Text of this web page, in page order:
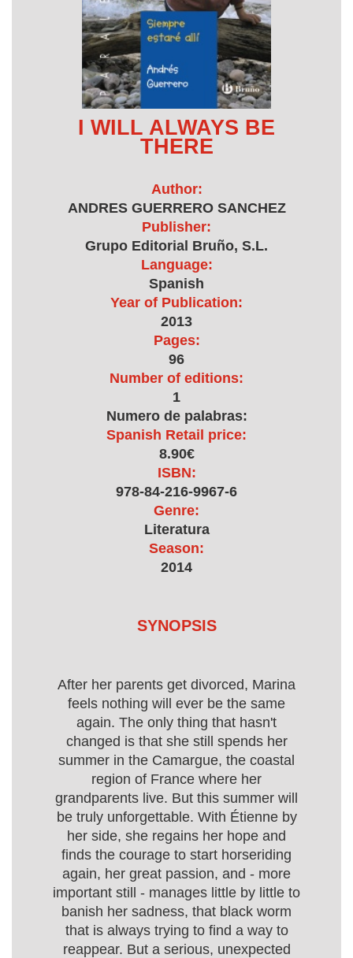
I WILL ALWAYS BE
THERE
Author:
ANDRES GUERRERO SANCHEZ
Publisher:
Grupo Editorial Bruño, S.L.
Language:
Spanish
Year of Publication:
2013
Pages:
96
Number of editions:
1
Numero de palabras:
Spanish Retail price:
8.90€
ISBN:
978-84-216-9967-6
Genre:
Literatura
Season:
2014
SYNOPSIS
After her parents get divorced, Marina
feels nothing will ever be the same
again. The only thing that hasn't
changed is that she still spends her
summer in the Camargue, the coastal
region of France where her
grandparents live. But this summer will
be truly unforgettable. With Étienne by
her side, she regains her hope and
finds the courage to start horseriding
again, her great passion, and - more
important still - manages little by little to
banish her sadness, that black worm
that is always trying to find a way to
reappear. But a serious, unexpected